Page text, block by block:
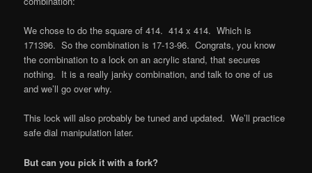
We chose to do the square of 414. 414 x 414. Which is
171396. So the combination is 17-13-96. Congrats, you know
the combination to a lock on an acrylic stand, that secures
nothing. It is a really janky combination, and talk to one of us
and we’ll go over why.
This lock will also probably be tuned and updated. We’ll practice
safe dial manipulation later.
But can you pick it with a fork?